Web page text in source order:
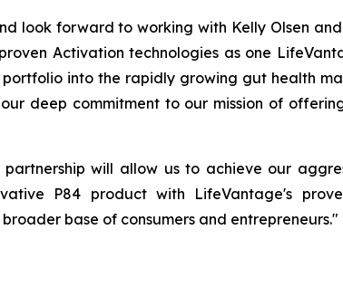
look forward to working with Kelly Olsen
Activation technologies as one
into the rapidly growing gut health
deep commitment to our mission of
will allow us to achieve our
P84 product with LifeVantage's
base of consumers and entrepreneurs."